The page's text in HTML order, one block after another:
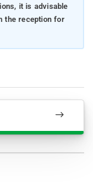
it is advisable
the reception for